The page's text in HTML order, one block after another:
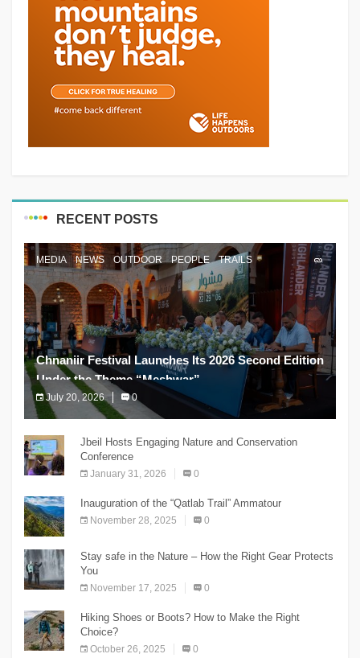
RECENT POSTS
MEDIA NEWS OUTDOOR PEOPLE TRAILS
Chnaniir Festival Launches Its 2026 Second Edition
Under the Theme “Meshwar”
July 20, 2026 0
The Chnaniir Festival
Jbeil Hosts Engaging Nature and Conservation
Conference
January 31, 2026 0
Inauguration of the “Qatlab Trail” Ammatour
November 28, 2025 0
Stay safe in the Nature – How the Right Gear Protects
You
November 17, 2025 0
Hiking Shoes or Boots? How to Make the Right
Choice?
October 26, 2025 0